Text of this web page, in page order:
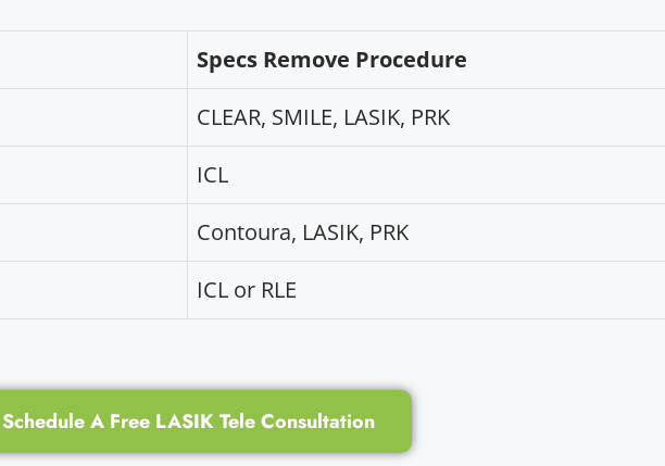
Specs Remove Procedure
CLEAR, SMILE, LASIK, PRK
ICL
Contoura, LASIK, PRK
ICL or RLE
Schedule A Free LASIK Tele Consultation